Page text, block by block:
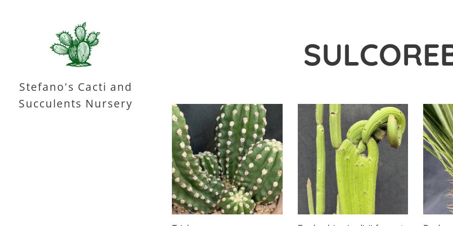
Stefano's Cacti and
Succulents Nursery